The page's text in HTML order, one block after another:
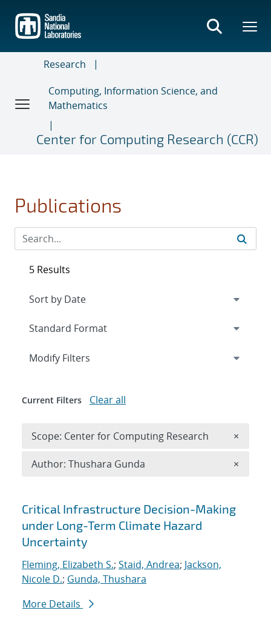
main
content
Research
Computing, Information Science, and
Mathematics
Center for Computing Research (CCR)
Publications
Search results
Critical Infrastructure Decision-Making
under Long-Term Climate Hazard
Uncertainty
Fleming, Elizabeth S.; Staid, Andrea; Jackson,
Nicole D.; Gunda, Thushara
More Details
5 Results
Expand
Modify Filters
Current Filters Clear all
Scope: Center for Computing Research ×
Author: Thushara Gunda ×